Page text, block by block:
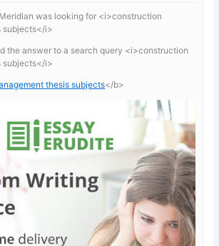
was looking for <i>construction
subjects</i>
the answer to a search query <i>construction
subjects</i>
thesis subjects</b>